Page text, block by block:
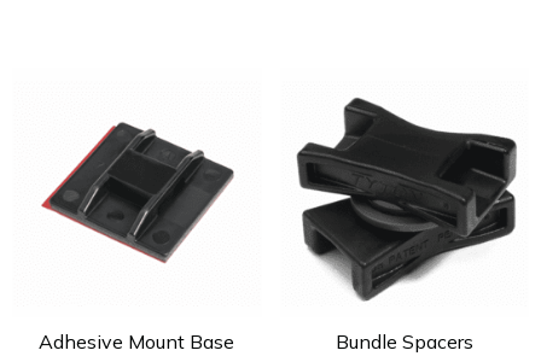
Adhesive Mount Base Bundle Spacers